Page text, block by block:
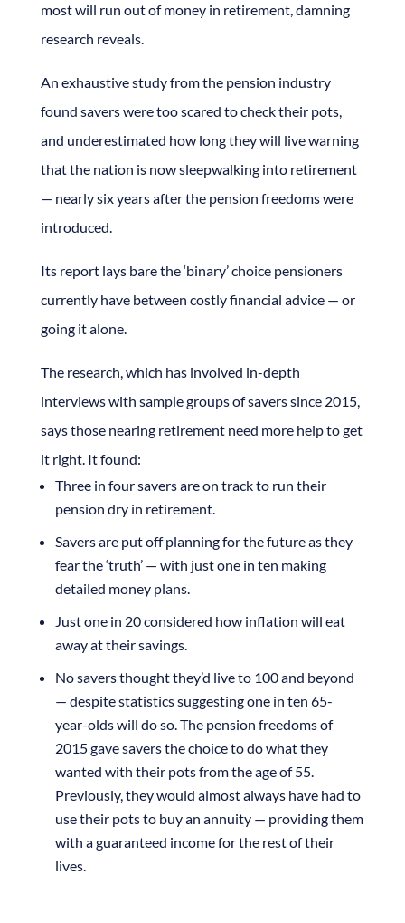
most will run out of money in retirement, damning
research reveals.
An exhaustive study from the pension industry
found savers were too scared to check their pots,
and underestimated how long they will live warning
that the nation is now sleepwalking into retirement
— nearly six years after the pension freedoms were
introduced.
Its report lays bare the ‘binary’ choice pensioners
currently have between costly financial advice — or
going it alone.
The research, which has involved in-depth
interviews with sample groups of savers since 2015,
says those nearing retirement need more help to get
it right. It found:
Three in four savers are on track to run their
pension dry in retirement.
Savers are put off planning for the future as they
fear the ‘truth’ — with just one in ten making
detailed money plans.
Just one in 20 considered how inflation will eat
away at their savings.
No savers thought they’d live to 100 and beyond
— despite statistics suggesting one in ten 65-
year-olds will do so. The pension freedoms of
2015 gave savers the choice to do what they
wanted with their pots from the age of 55.
Previously, they would almost always have had to
use their pots to buy an annuity — providing them
with a guaranteed income for the rest of their
lives.